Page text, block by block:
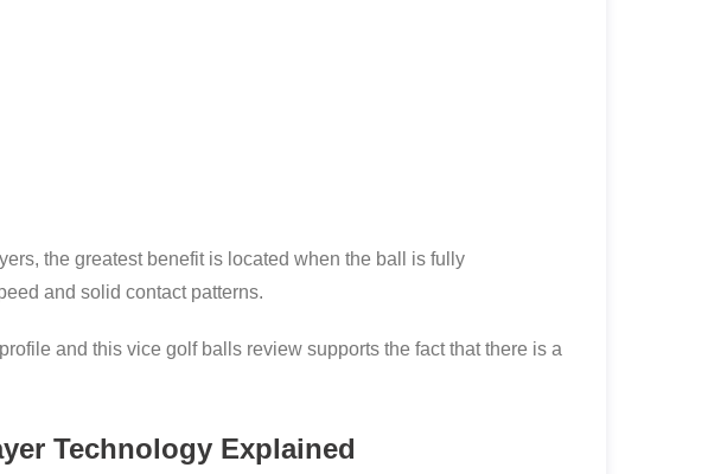
the greatest benefit is located when the ball is fully
and solid contact patterns.
and this vice golf balls review supports the fact that there is a
Technology Explained